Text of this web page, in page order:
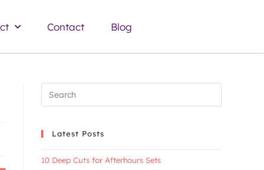
Contact Blog
Latest Posts
10 Deep Cuts for Afterhours Sets